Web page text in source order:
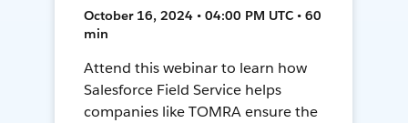
October 16, 2024 • 04:00 PM UTC • 60
min
Attend this webinar to learn how
Salesforce Field Service helps
companies like TOMRA ensure the